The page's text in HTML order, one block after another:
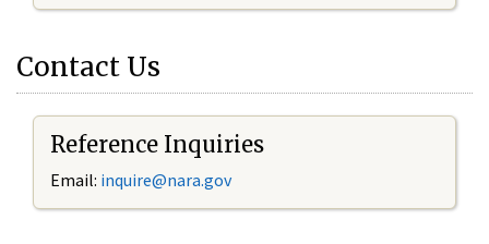
Contact Us
Reference Inquiries
Email: inquire@nara.gov